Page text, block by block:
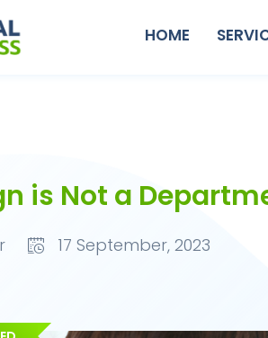
HOME
is Not a
17 September, 2023